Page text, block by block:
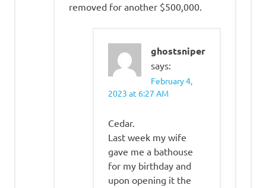
removed for another $500,000.
ghostsniper
says:
February 4,
2023 at 6:27 AM
Cedar.
Last week my wife
gave me a bathouse
for my birthday and
upon opening it the